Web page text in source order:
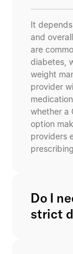
It
and
are
diabetes,
weight
provider
whether a
option
providers
Do I
strict